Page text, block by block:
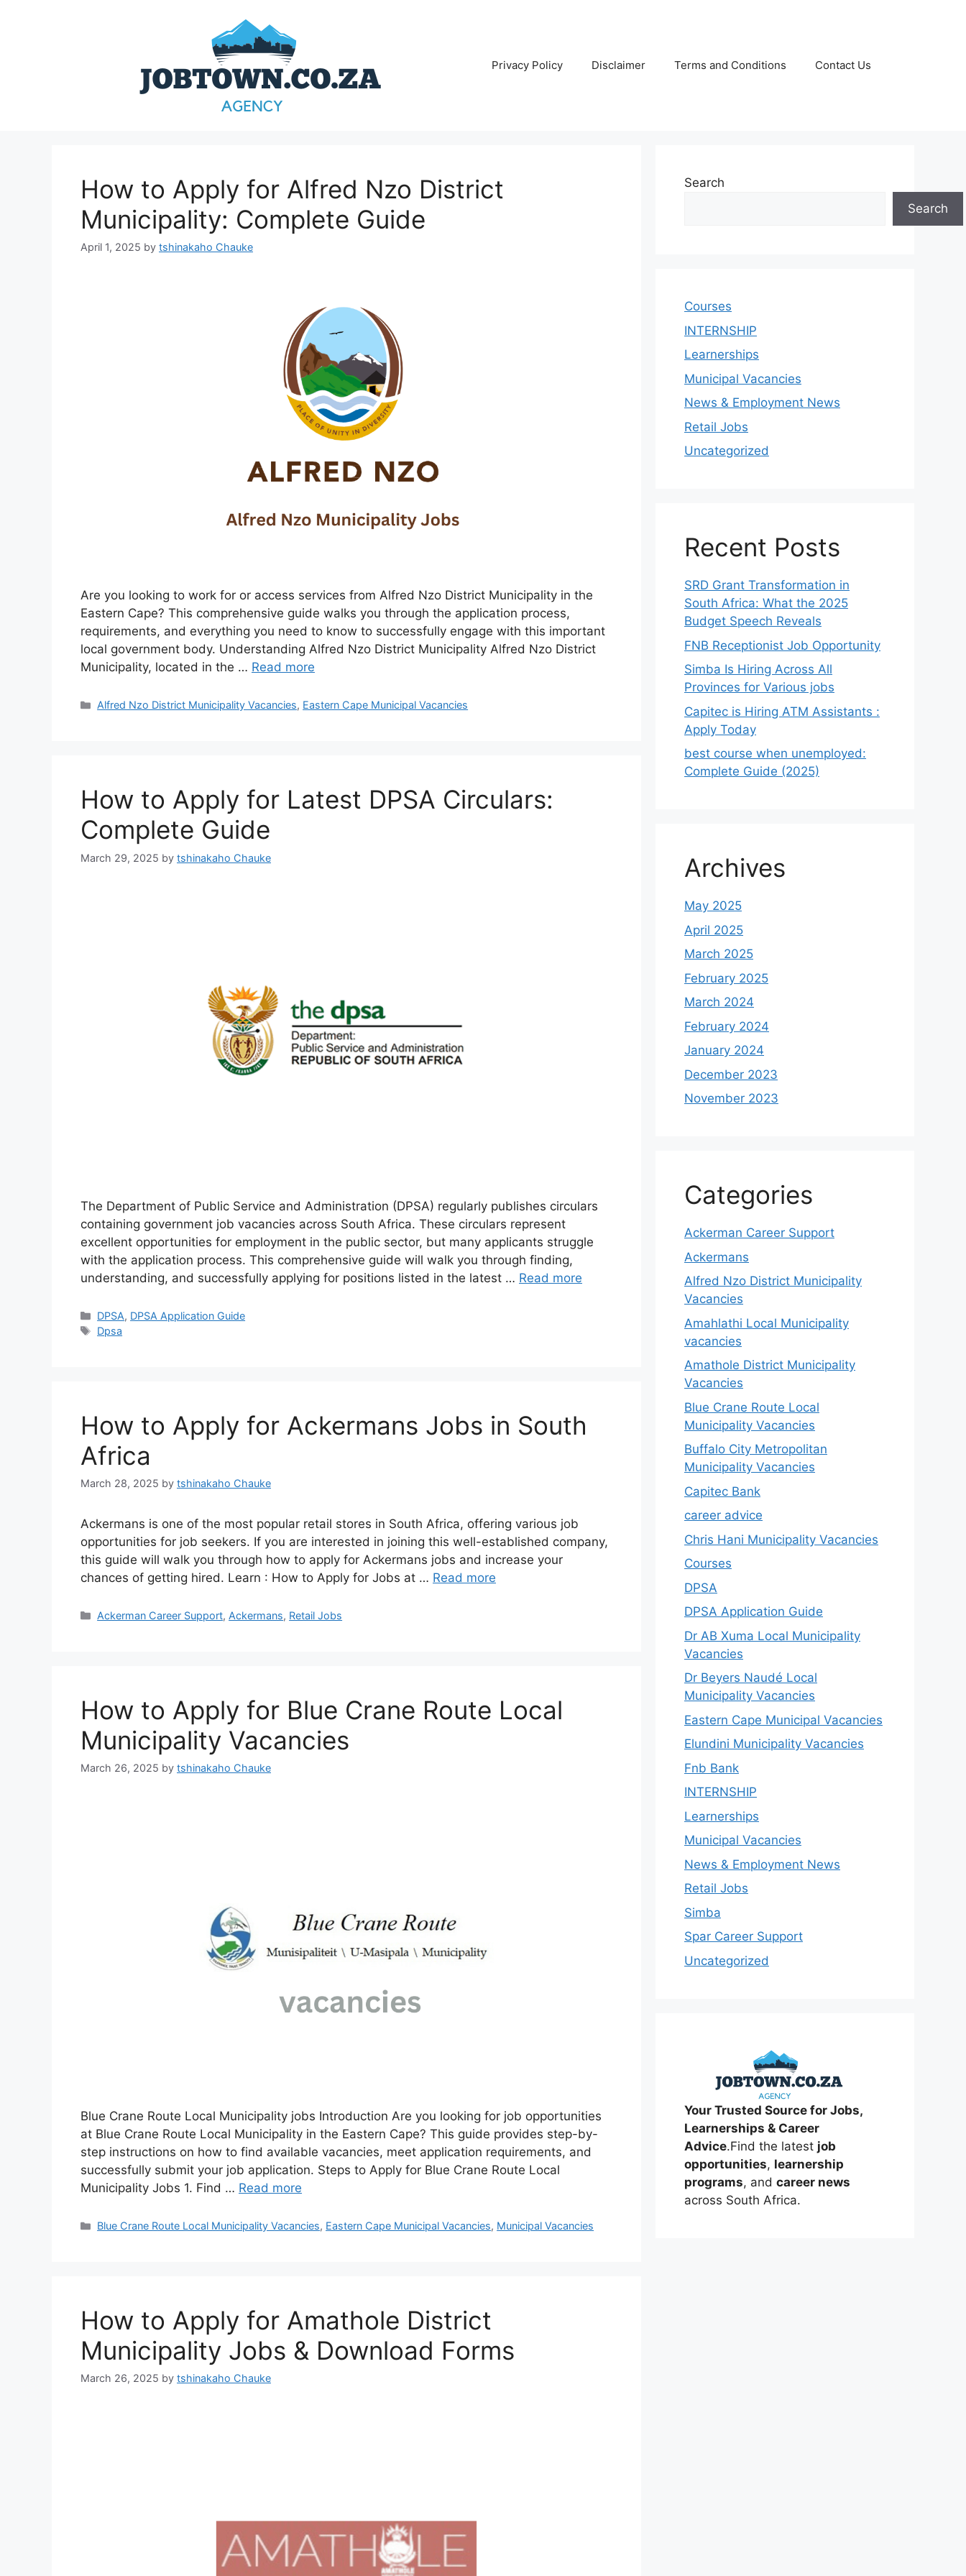
Privacy Policy Disclaimer Terms and Conditions Contact Us
How to Apply for Alfred Nzo District
Municipality: Complete Guide
April 1, 2025 by tshinakaho Chauke
Are you looking to work for or access services from Alfred Nzo District Municipality in the
Eastern Cape? This comprehensive guide walks you through the application process,
requirements, and everything you need to know to successfully engage with this important
local government body. Understanding Alfred Nzo District Municipality Alfred Nzo District
Municipality, located in the … Read more
Categories
Alfred Nzo District Municipality Vacancies, Eastern Cape Municipal Vacancies
How to Apply for Latest DPSA Circulars:
Complete Guide
March 29, 2025 by tshinakaho Chauke
The Department of Public Service and Administration (DPSA) regularly publishes circulars
containing government job vacancies across South Africa. These circulars represent
excellent opportunities for employment in the public sector, but many applicants struggle
with the application process. This comprehensive guide will walk you through finding,
understanding, and successfully applying for positions listed in the latest … Read more
Categories
DPSA, DPSA Application Guide
Tags
Dpsa
How to Apply for Ackermans Jobs in South
Africa
March 28, 2025 by tshinakaho Chauke
Ackermans is one of the most popular retail stores in South Africa, offering various job
opportunities for job seekers. If you are interested in joining this well-established company,
this guide will walk you through how to apply for Ackermans jobs and increase your
chances of getting hired. Learn : How to Apply for Jobs at … Read more
Categories
Ackerman Career Support, Ackermans, Retail Jobs
How to Apply for Blue Crane Route Local
Municipality Vacancies
March 26, 2025 by tshinakaho Chauke
Blue Crane Route Local Municipality jobs Introduction Are you looking for job opportunities
at Blue Crane Route Local Municipality in the Eastern Cape? This guide provides step-by-
step instructions on how to find available vacancies, meet application requirements, and
successfully submit your job application. Steps to Apply for Blue Crane Route Local
Municipality Jobs 1. Find … Read more
Categories
Blue Crane Route Local Municipality Vacancies, Eastern Cape Municipal Vacancies, Municipal Vacancies
How to Apply for Amathole District
Municipality Jobs & Download Forms
March 26, 2025 by tshinakaho Chauke
Search
Search
Courses
INTERNSHIP
Learnerships
Municipal Vacancies
News & Employment News
Retail Jobs
Uncategorized
Recent Posts
SRD Grant Transformation in
South Africa: What the 2025
Budget Speech Reveals
FNB Receptionist Job Opportunity
Simba Is Hiring Across All
Provinces for Various jobs
Capitec is Hiring ATM Assistants :
Apply Today
best course when unemployed:
Complete Guide (2025)
Archives
May 2025
April 2025
March 2025
February 2025
March 2024
February 2024
January 2024
December 2023
November 2023
Categories
Ackerman Career Support
Ackermans
Alfred Nzo District Municipality
Vacancies
Amahlathi Local Municipality
vacancies
Amathole District Municipality
Vacancies
Blue Crane Route Local
Municipality Vacancies
Buffalo City Metropolitan
Municipality Vacancies
Capitec Bank
career advice
Chris Hani Municipality Vacancies
Courses
DPSA
DPSA Application Guide
Dr AB Xuma Local Municipality
Vacancies
Dr Beyers Naudé Local
Municipality Vacancies
Eastern Cape Municipal Vacancies
Elundini Municipality Vacancies
Fnb Bank
INTERNSHIP
Learnerships
Municipal Vacancies
News & Employment News
Retail Jobs
Simba
Spar Career Support
Uncategorized
Your Trusted Source for Jobs,
Learnerships & Career
Advice.Find the latest job
opportunities, learnership
programs, and career news
across South Africa.